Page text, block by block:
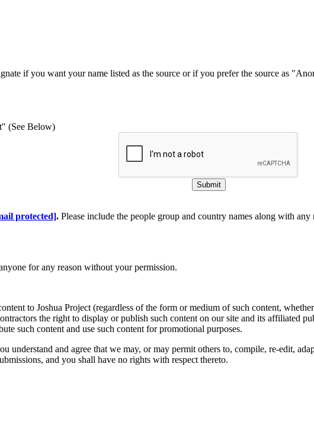
if you want your name listed as the source or if you prefer the source as
(See Below)
Submit
protected]. Please include the people group and country names along with
for any reason without your permission.
to Joshua Project (regardless of the form or medium of such content,
the right to display or publish such content on our site and its affiliated
such content and use such content for promotional purposes.
understand and agree that we may, or may permit others to, compile, re-edit,
and you shall have no rights with respect thereto.